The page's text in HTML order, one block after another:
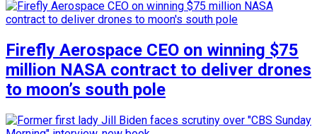
Firefly Aerospace CEO on winning $75
million NASA contract to deliver drones
to moon’s south pole